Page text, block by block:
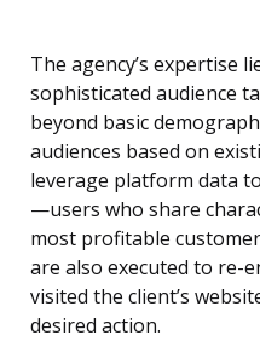
The agency’s expertise
sophisticated audience
beyond basic
audiences based on
leverage platform data
—users who share
most profitable
are also executed to re-
visited the client’s
desired action.